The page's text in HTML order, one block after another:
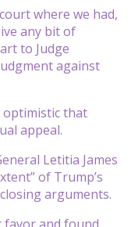
where we had,
any bit of
to Judge
against
optimistic that
appeal.
Letitia James
of Trump’s
arguments.